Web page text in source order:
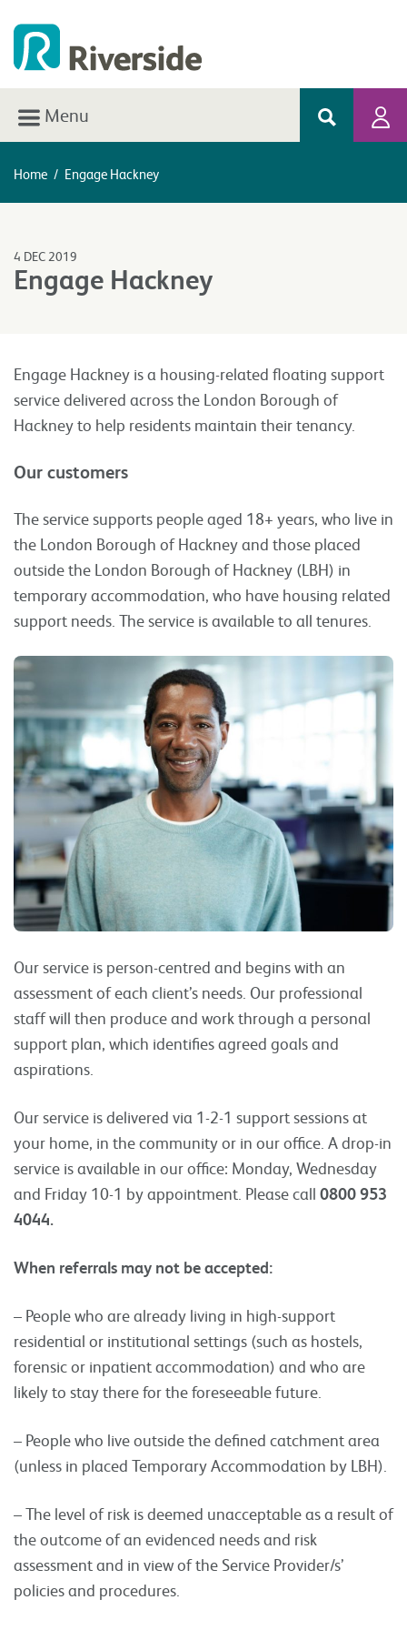
Menu
Home / Engage Hackney
4 DEC 2019
Engage Hackney
Engage Hackney is a housing-related floating support
service delivered across the London Borough of
Hackney to help residents maintain their tenancy.
Our customers
The service supports people aged 18+ years, who live in
the London Borough of Hackney and those placed
outside the London Borough of Hackney (LBH) in
temporary accommodation, who have housing related
support needs. The service is available to all tenures.
Our service is person-centred and begins with an
assessment of each client’s needs. Our professional
staff will then produce and work through a personal
support plan, which identifies agreed goals and
aspirations.
Our service is delivered via 1-2-1 support sessions at
your home, in the community or in our office. A drop-in
service is available in our office: Monday, Wednesday
and Friday 10-1 by appointment. Please call 0800 953
4044.
When referrals may not be accepted:
– People who are already living in high-support
residential or institutional settings (such as hostels,
forensic or inpatient accommodation) and who are
likely to stay there for the foreseeable future.
– People who live outside the defined catchment area
(unless in placed Temporary Accommodation by LBH).
– The level of risk is deemed unacceptable as a result of
the outcome of an evidenced needs and risk
assessment and in view of the Service Provider/s’
policies and procedures.